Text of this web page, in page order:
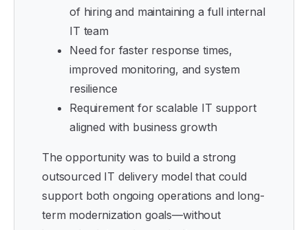
of hiring and maintaining a full internal
IT team
Need for faster response times,
improved monitoring, and system
resilience
Requirement for scalable IT support
aligned with business growth
The opportunity was to build a strong
outsourced IT delivery model that could
support both ongoing operations and long-
term modernization goals—without